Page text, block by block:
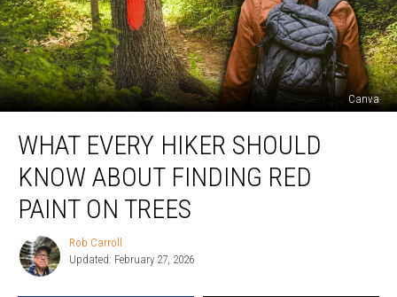
Canva
Every
Hiker
Should
Know
About
Finding
Red
Paint
WHAT EVERY HIKER SHOULD
KNOW ABOUT FINDING RED
PAINT ON TREES
Rob
Carroll
Rob Carroll
Updated: February 27, 2026